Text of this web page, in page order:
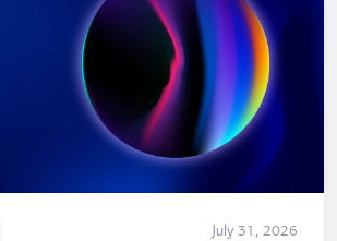
July 31, 2026